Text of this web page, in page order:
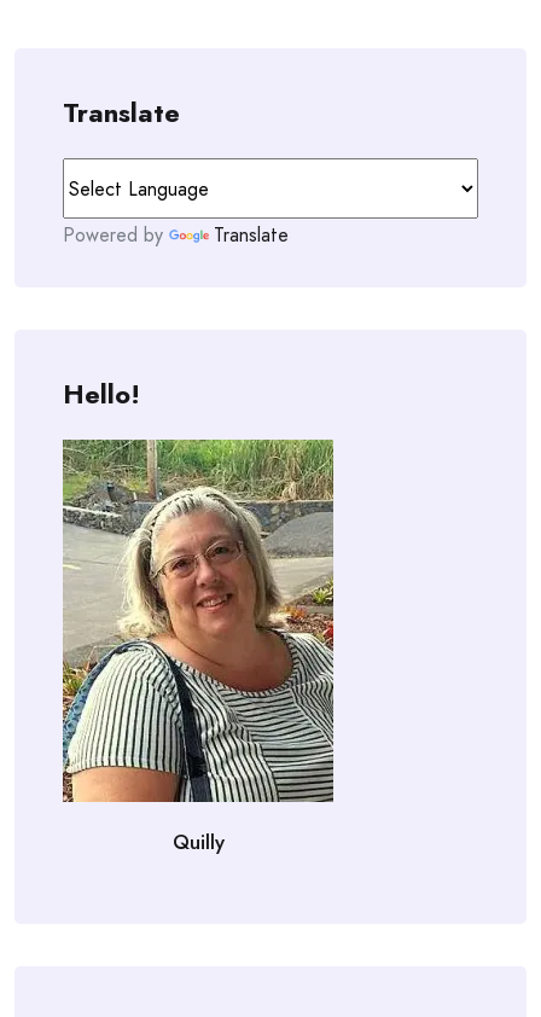
Translate
Powered by Translate
Hello!
Quilly